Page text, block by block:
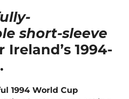
short-sleeve
Ireland’s 1994-
1994 World Cup